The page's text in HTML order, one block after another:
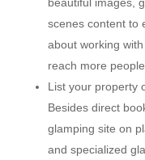
beautiful images,
scenes content to
about working
reach more
List your property
Besides direct
glamping site on
and specialized